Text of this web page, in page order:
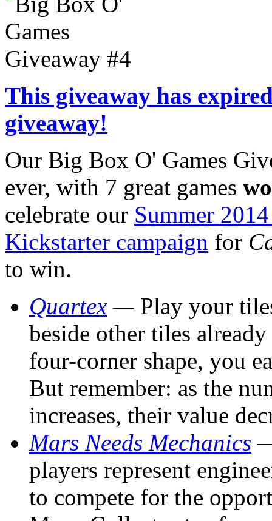
This giveaway has
giveaway!
Our Big Box O' Games
ever, with 7 great games
celebrate our Summer
Kickstarter campaign for
to win.
Quartex — Play your
beside other tiles
four-corner shape, you
But remember: as the
increases, their value
Mars Needs Mechanics
players represent
to compete for the